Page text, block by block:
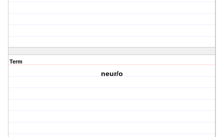
Term
neur/o